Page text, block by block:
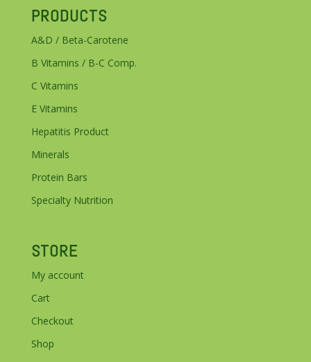
PRODUCTS
A&D / Beta-Carotene
B Vitamins / B-C Comp.
C Vitamins
E Vitamins
Hepatitis Product
Minerals
Protein Bars
Specialty Nutrition
STORE
My account
Cart
Checkout
Shop